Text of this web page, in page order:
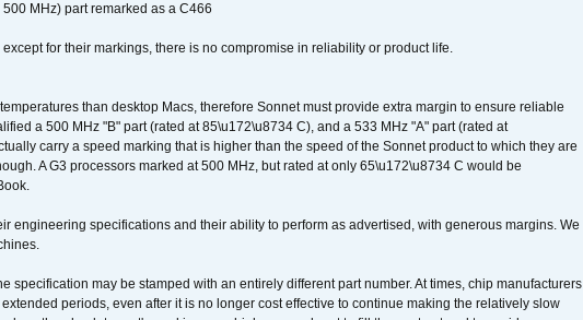
MHz) part remarked as a C466
for their markings, there is no compromise in reliability or product life.
than desktop Macs, therefore Sonnet must provide extra margin to ensure reliable
a 500 MHz "B" part (rated at 85\u172\u8734 C), and a 533 MHz "A" part (rated at
carry a speed marking that is higher than the speed of the Sonnet product to which they are
A G3 processors marked at 500 MHz, but rated at only 65\u172\u8734 C would be
engineering specifications and their ability to perform as advertised, with generous margins. We
specification may be stamped with an entirely different part number. At times, chip manufacturers
periods, even after it is no longer cost effective to continue making the relatively slow